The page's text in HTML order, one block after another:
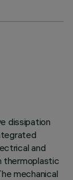
dissipation
and
thermoplastic
mechanical